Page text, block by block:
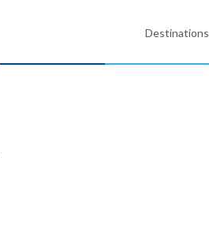
Destinations